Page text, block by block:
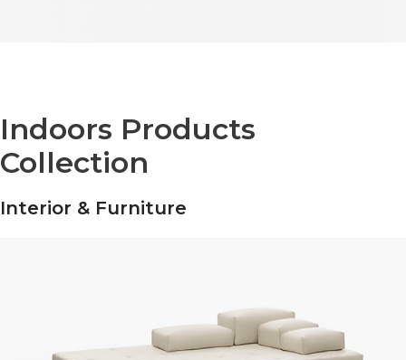
Indoors Products
Collection
Interior & Furniture